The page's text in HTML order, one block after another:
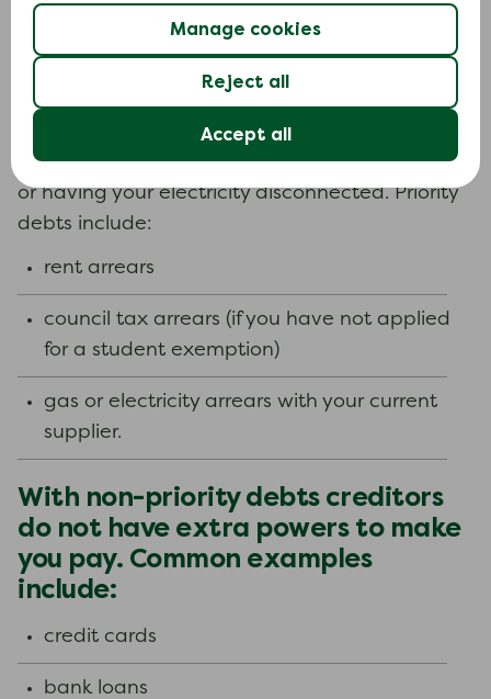
Manage cookies
Reject all
Accept all
It is important to know when you might need
help to deal with your debts and what your
There can be serious consequences for not
paying priority debts, such as losing your home
or having your electricity disconnected. Priority
debts include:
rent arrears
council tax arrears (if you have not applied
for a student exemption)
gas or electricity arrears with your current
supplier.
With non-priority debts creditors
do not have extra powers to make
you pay. Common examples
include:
credit cards
bank loans